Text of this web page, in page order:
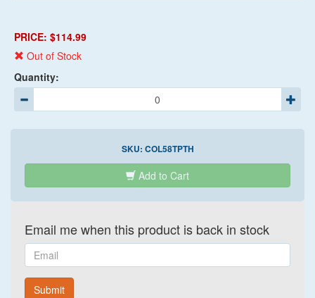
PRICE: $114.99
Out of Stock
Quantity:
SKU: COL58TPTH
Add to Cart
Email me when this product is back in stock
Email
Submit